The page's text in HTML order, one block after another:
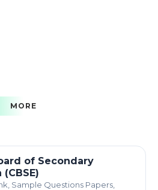
MORE
of Secondary
Sample Questions Papers,